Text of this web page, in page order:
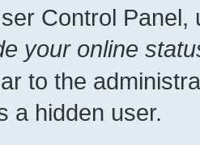
Control Panel,
your online
to the
a hidden user.